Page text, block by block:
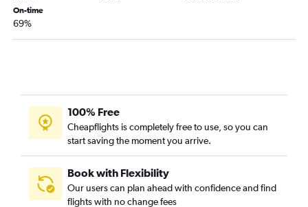
On-time
69%
100% Free
Cheapflights is completely free to use, so you can
start saving the moment you arrive.
Book with Flexibility
Our users can plan ahead with confidence and find
flights with no change fees